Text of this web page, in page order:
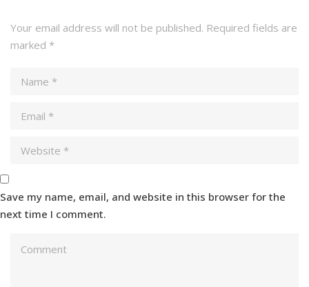
Your email address will not be published. Required fields are
marked *
Save my name, email, and website in this browser for the
next time I comment.